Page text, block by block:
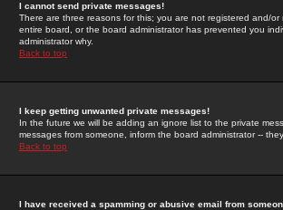
I cannot send private messages!
There are three reasons for this; you are not registered and/
entire board, or the board administrator has prevented you
administrator why.
Back to top
I keep getting unwanted private messages!
In the future we will be adding an ignore list to the private
messages from someone, inform the board administrator --
Back to top
I have received a spamming or abusive email from